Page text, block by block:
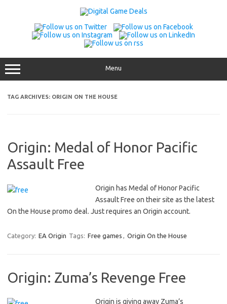
Menu
TAG ARCHIVES: ORIGIN ON THE HOUSE
Origin: Medal of Honor Pacific
Assault Free
Origin has Medal of Honor Pacific
Assault Free on their site as the latest
On the House promo deal. Just requires an Origin account.
Category: EA Origin Tags: Free games , Origin On the House
Origin: Zuma’s Revenge Free
Origin is giving away Zuma’s